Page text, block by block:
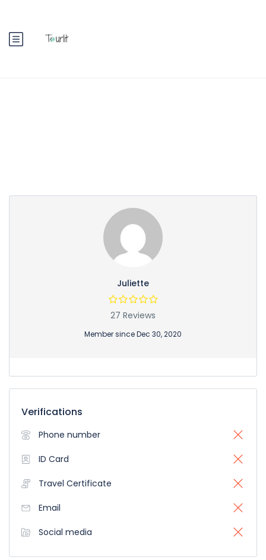
Juliette
27 Reviews
Member since Dec 30, 2020
Verifications
Phone number
ID Card
Travel Certificate
Email
Social media